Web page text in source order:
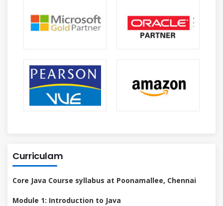
Curriculam
Core Java Course syllabus at Poonamallee, Chennai
Module 1: Introduction to Java